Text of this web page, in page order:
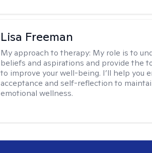
Lisa Freeman
My approach to therapy: My role is to
beliefs and aspirations and provide the
to improve your well-being. I’ll help you
acceptance and self-reflection to
emotional wellness.